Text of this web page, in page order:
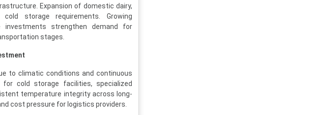
Expansion of domestic dairy,
storage requirements. Growing
investments strengthen demand for
stages.
to climatic conditions and continuous
cold storage facilities, specialized
temperature integrity across long-
cost pressure for logistics providers.